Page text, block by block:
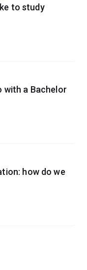
to study
with a Bachelor
how do we